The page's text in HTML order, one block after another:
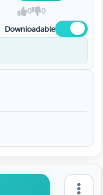
0 0
Downloadable